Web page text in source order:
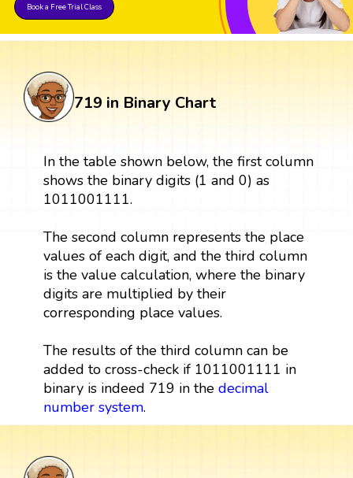
Book a Free Trial Class
719 in Binary Chart
In the table shown below, the first column
shows the binary digits (1 and 0) as
1011001111.
The second column represents the place
values of each digit, and the third column
is the value calculation, where the binary
digits are multiplied by their
corresponding place values.
The results of the third column can be
added to cross-check if 1011001111 in
binary is indeed 719 in the decimal
number system.